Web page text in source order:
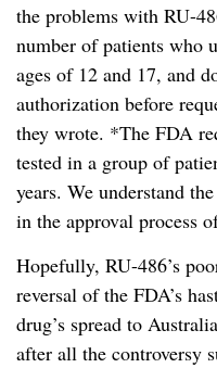
the problems with RU-
number of patients who
ages of 12 and 17, and
authorization before
they wrote. *The FDA
tested in a group of
years. We understand
in the approval process
Hopefully, RU-486’s
reversal of the FDA’s
drug’s spread to
after all the controversy